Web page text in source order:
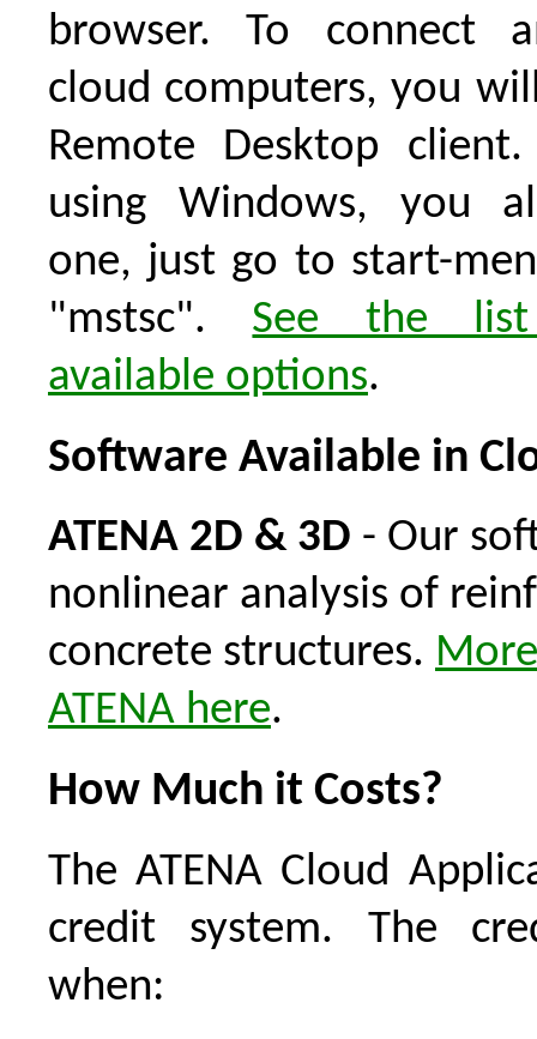
browser. To connect
cloud computers, you
Remote Desktop
using Windows, you
one, just go to start-
"mstsc". See the
available options.
Software Available in
ATENA 2D & 3D - Our
nonlinear analysis of
concrete structures.
ATENA here.
How Much it Costs?
The ATENA Cloud
credit system. The
when: